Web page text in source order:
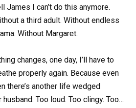
James I can’t do this anymore.
a third adult. Without endless
Without Margaret.
changes, one day, I’ll have to
properly again. Because even
there’s another life wedged
Too loud. Too clingy. Too…